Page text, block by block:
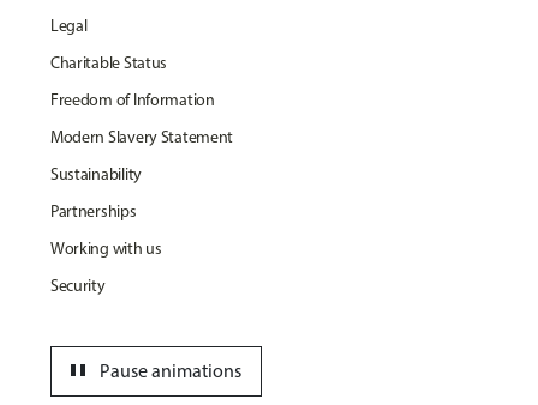
Legal
Charitable Status
Freedom of Information
Modern Slavery Statement
Sustainability
Partnerships
Working with us
Security
Pause animations
pause